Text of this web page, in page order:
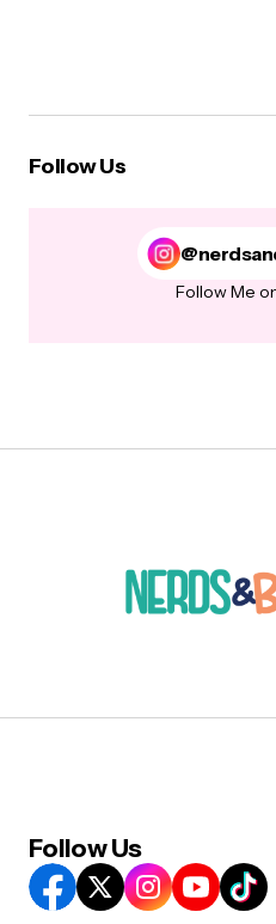
Follow Us
Follow Me
Follow Us